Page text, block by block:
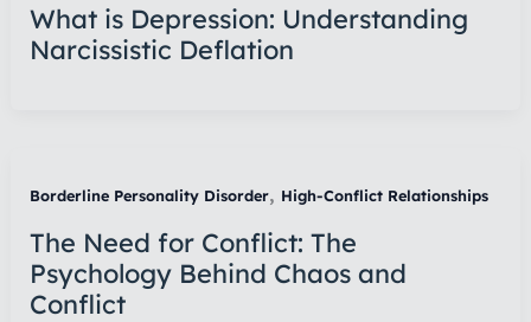
What is Depression: Understanding
Narcissistic Deflation
Borderline Personality Disorder, High-Conflict Relationships
The Need for Conflict: The
Psychology Behind Chaos and
Conflict